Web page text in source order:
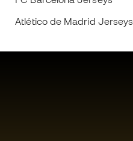
Atlético de Madrid Jerseys